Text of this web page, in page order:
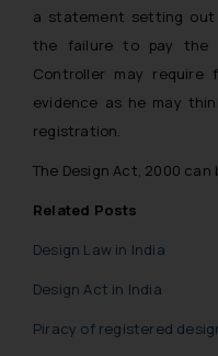
a statement setting
the failure to pay the
Controller may require
evidence as he may
registration.
The Design Act, 2000 can
Related Posts
Design Law in India
Design Act in India
Piracy of registered